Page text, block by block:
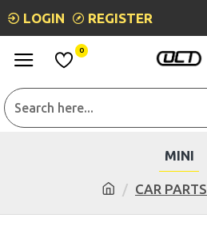
LOGIN REGISTER
0
CAR PARTS
MINI